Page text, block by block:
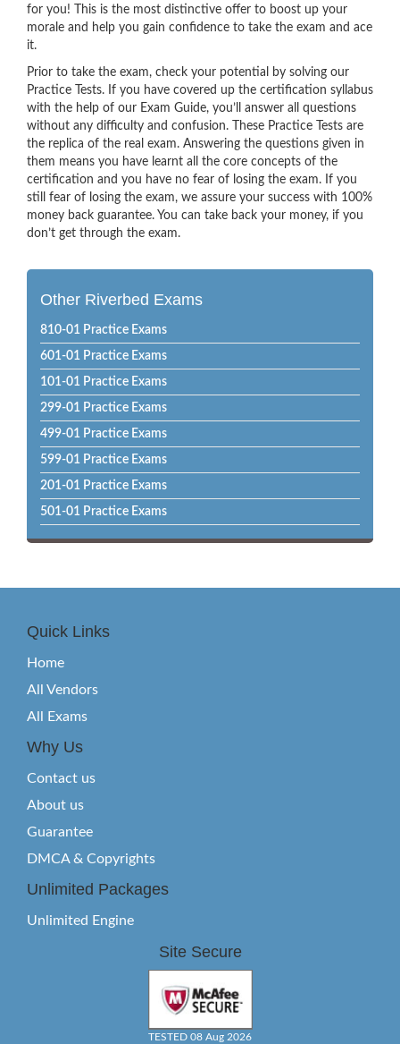
for you! This is the most distinctive offer to boost up your
morale and help you gain confidence to take the exam and ace
it.
Prior to take the exam, check your potential by solving our
Practice Tests. If you have covered up the certification syllabus
with the help of our Exam Guide, you’ll answer all questions
without any difficulty and confusion. These Practice Tests are
the replica of the real exam. Answering the questions given in
them means you have learnt all the core concepts of the
certification and you have no fear of losing the exam. If you
still fear of losing the exam, we assure your success with 100%
money back guarantee. You can take back your money, if you
don’t get through the exam.
Other Riverbed Exams
810-01 Practice Exams
601-01 Practice Exams
101-01 Practice Exams
299-01 Practice Exams
499-01 Practice Exams
599-01 Practice Exams
201-01 Practice Exams
501-01 Practice Exams
Quick Links
Home
All Vendors
All Exams
Why Us
Contact us
About us
Guarantee
DMCA & Copyrights
Unlimited Packages
Unlimited Engine
Site Secure
TESTED 08 Aug 2026